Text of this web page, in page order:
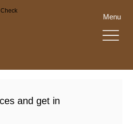
Menu
and get in